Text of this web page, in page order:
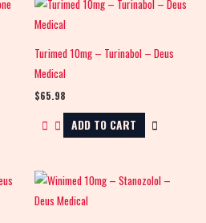
Turimed 10mg – Turinabol – Deus
Medical
$65.98
ADD TO CART